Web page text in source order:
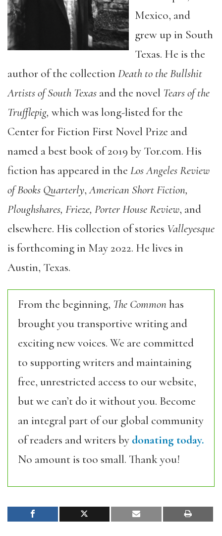
Mexico, and
grew up in South
Texas. He is the
author of the collection Death to the Bullshit
Artists of South Texas and the novel Tears of the
Trufflepig, which was long-listed for the
Center for Fiction First Novel Prize and
named a best book of 2019 by Tor.com. His
fiction has appeared in the Los Angeles Review
of Books Quarterly,American Short Fiction,
Ploughshares, Frieze, Porter House Review, and
elsewhere. His collection of stories Valleyesque
is forthcoming in May 2022. He lives in
Austin, Texas.
From the beginning, The Commonhas
brought you transportive writing and
exciting new voices. We are committed
to supporting writers and maintaining
free, unrestricted access to our website,
but we can’t do it without you. Become
an integral part of our global community
of readers and writers by donating today.
No amount is too small. Thank you!